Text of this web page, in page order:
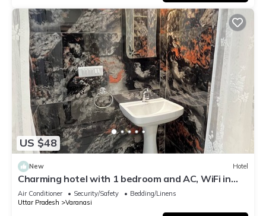
US $48
New Hotel
Charming hotel with 1 bedroom and AC, WiFi in
wonderful Varanasi
Air Conditioner Security/Safety
Bedding/Linens
Uttar Pradesh
Varanasi